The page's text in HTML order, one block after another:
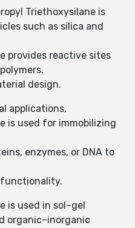
Triethoxysilane is
such as silica and
provides reactive sites
design.
applications,
is used for immobilizing
enzymes, or DNA to
functionality.
is used in sol–gel
organic–inorganic